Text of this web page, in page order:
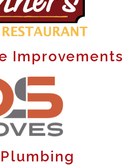
Improvements